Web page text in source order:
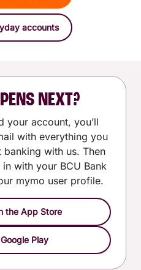
accounts
NEXT?
your account, you’ll
with everything you
with us. Then
with your BCU Bank
mymo user profile.
the App Store
Play